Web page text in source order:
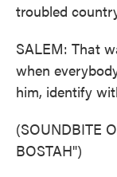
troubled
SALEM: That
when
him, identify
(SOUNDBITE
BOSTAH")